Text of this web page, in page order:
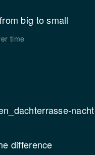
big to small
time
difference